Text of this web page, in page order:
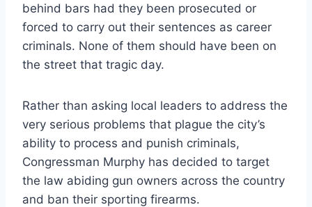
behind bars had they been prosecuted or
forced to carry out their sentences as career
criminals. None of them should have been on
the street that tragic day.
Rather than asking local leaders to address the
very serious problems that plague the city’s
ability to process and punish criminals,
Congressman Murphy has decided to target
the law abiding gun owners across the country
and ban their sporting firearms.